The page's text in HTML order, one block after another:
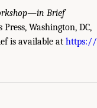
Brief
Washington, DC,
is available at https://